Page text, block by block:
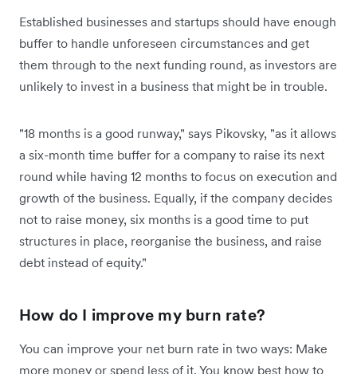
Established businesses and startups should have enough
buffer to handle unforeseen circumstances and get
them through to the next funding round, as investors are
unlikely to invest in a business that might be in trouble.
"18 months is a good runway," says Pikovsky, "as it allows
a six-month time buffer for a company to raise its next
round while having 12 months to focus on execution and
growth of the business. Equally, if the company decides
not to raise money, six months is a good time to put
structures in place, reorganise the business, and raise
debt instead of equity."
How do I improve my burn rate?
You can improve your net burn rate in two ways: Make
more money or spend less of it. You know best how to